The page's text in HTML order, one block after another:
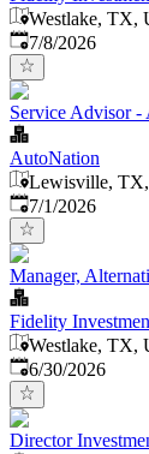
Westlake, TX,
Published
7/8/2026
Service Advisor
AutoNation
Lewisville,
Published
7/1/2026
Manager,
Fidelity
Westlake, TX,
Published:
6/30/2026
Director